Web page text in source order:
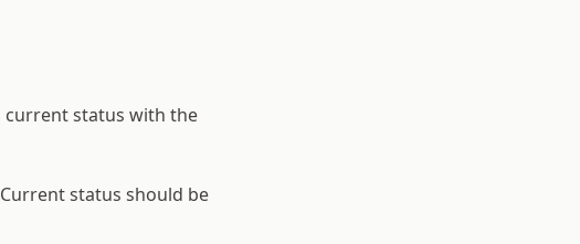
current status with the
status should be